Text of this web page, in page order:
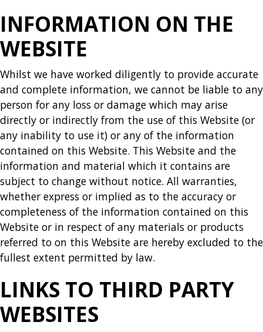
INFORMATION ON THE
WEBSITE
Whilst we have worked diligently to provide accurate
and complete information, we cannot be liable to any
person for any loss or damage which may arise
directly or indirectly from the use of this Website (or
any inability to use it) or any of the information
contained on this Website. This Website and the
information and material which it contains are
subject to change without notice. All warranties,
whether express or implied as to the accuracy or
completeness of the information contained on this
Website or in respect of any materials or products
referred to on this Website are hereby excluded to the
fullest extent permitted by law.
LINKS TO THIRD PARTY
WEBSITES